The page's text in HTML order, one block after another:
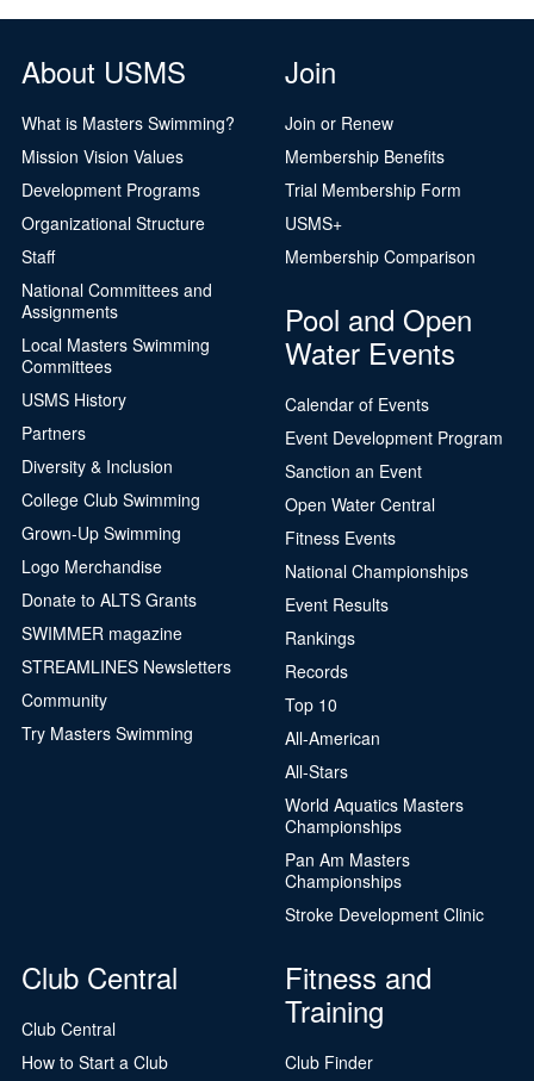
Logo Merchandise
Membership Benefits
Open Water Central
Club Central
Coach Central
Volunteer Central
Adult Learn-To-Swim Central
About USMS
What is Masters Swimming?
Mission Vision Values
Development Programs
Organizational Structure
Staff
National Committees and
Assignments
Local Masters Swimming
Committees
USMS History
Partners
Diversity & Inclusion
College Club Swimming
Grown-Up Swimming
Logo Merchandise
Donate to ALTS Grants
SWIMMER magazine
STREAMLINES Newsletters
Community
Try Masters Swimming
Join
Join or Renew
Membership Benefits
Trial Membership Form
USMS+
Membership Comparison
Pool and Open
Water Events
Calendar of Events
Event Development Program
Sanction an Event
Open Water Central
Fitness Events
National Championships
Event Results
Rankings
Records
Top 10
All-American
All-Stars
World Aquatics Masters
Championships
Pan Am Masters
Championships
Stroke Development Clinic
Club Central
Club Central
How to Start a Club
Fitness and
Training
Club Finder